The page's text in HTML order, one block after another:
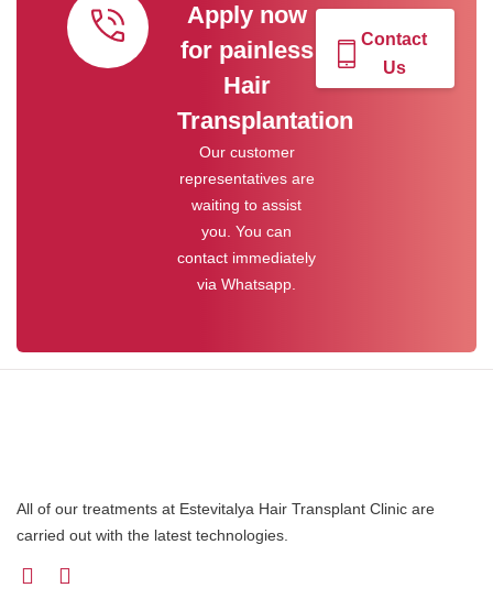
Apply now
for painless
Hair
Transplantation
Our customer
representatives are
waiting to assist
you. You can
contact immediately
via Whatsapp.
Contact
Us
All of our treatments at Estevitalya Hair Transplant Clinic are
carried out with the latest technologies.